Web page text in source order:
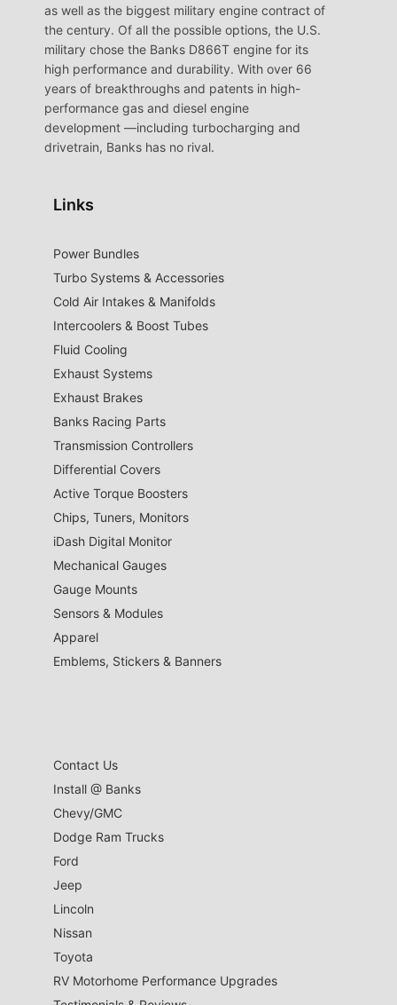
as well as the biggest military engine contract of
the century. Of all the possible options, the U.S.
military chose the Banks D866T engine for its
high performance and durability. With over 66
years of breakthroughs and patents in high-
performance gas and diesel engine
development —including turbocharging and
drivetrain, Banks has no rival.
Links
Power Bundles
Turbo Systems & Accessories
Cold Air Intakes & Manifolds
Intercoolers & Boost Tubes
Fluid Cooling
Exhaust Systems
Exhaust Brakes
Banks Racing Parts
Transmission Controllers
Differential Covers
Active Torque Boosters
Chips, Tuners, Monitors
iDash Digital Monitor
Mechanical Gauges
Gauge Mounts
Sensors & Modules
Apparel
Emblems, Stickers & Banners
Contact Us
Install @ Banks
Chevy/GMC
Dodge Ram Trucks
Ford
Jeep
Lincoln
Nissan
Toyota
RV Motorhome Performance Upgrades